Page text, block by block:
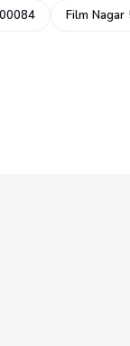
Film Nagar